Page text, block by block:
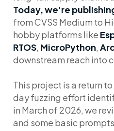
Today, we're
from CVSS Medium to
hobby platforms like
RTOS, MicroPython,
downstream reach into
This project is a return
day fuzzing effort
in March of 2026, we
and some basic